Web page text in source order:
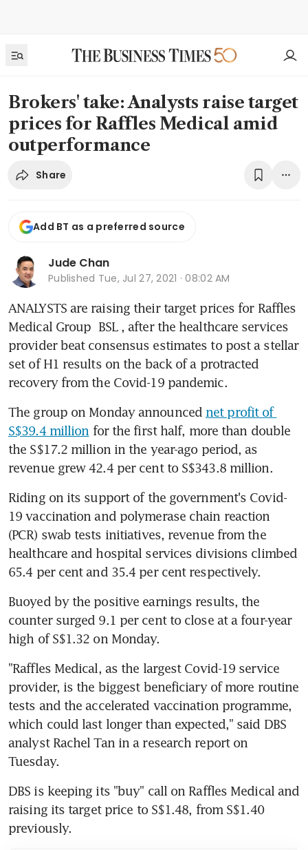
Brokers' take: Analysts raise target
prices for Raffles Medical amid
outperformance
Share
Add BT as a preferred source
Jude Chan
Published Tue, Jul 27, 2021 · 08:02 AM
ANALYSTS are raising their target prices for Raffles
Medical Group BSL , after the healthcare services
provider beat consensus estimates to post a stellar
set of H1 results on the back of a protracted
recovery from the Covid-19 pandemic.
The group on Monday announced net profit of
S$39.4 million for the first half, more than double
the S$17.2 million in the year-ago period, as
revenue grew 42.4 per cent to S$343.8 million.
Riding on its support of the government's Covid-
19 vaccination and polymerase chain reaction
(PCR) swab tests initiatives, revenue from the
healthcare and hospital services divisions climbed
65.4 per cent and 35.4 per cent respectively.
Buoyed by the positive earnings results, the
counter surged 9.1 per cent to close at a four-year
high of S$1.32 on Monday.
"Raffles Medical, as the largest Covid-19 service
provider, is the biggest beneficiary of more routine
tests and the accelerated vaccination programme,
which could last longer than expected," said DBS
analyst Rachel Tan in a research report on
Tuesday.
DBS is keeping its "buy" call on Raffles Medical and
raising its target price to S$1.48, from S$1.40
previously.